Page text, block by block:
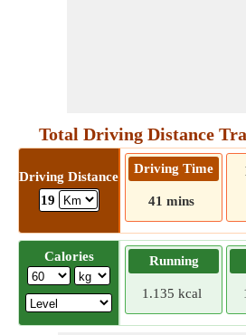
Total Driving Distance
Driving Distance
19
Driving Time
41 mins
Calories Running
1.135 kcal